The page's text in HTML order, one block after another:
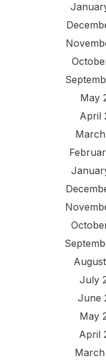
May
April
July
June
May
April